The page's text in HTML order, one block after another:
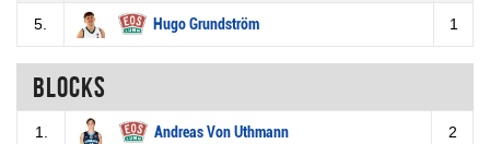
5. Hugo Grundström 1
Blocks
1. Andreas Von Uthmann 2